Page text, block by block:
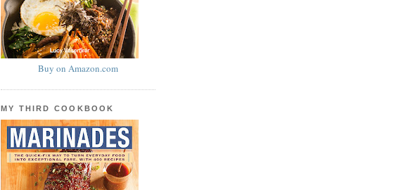
Buy on Amazon.com
MY THIRD COOKBOOK